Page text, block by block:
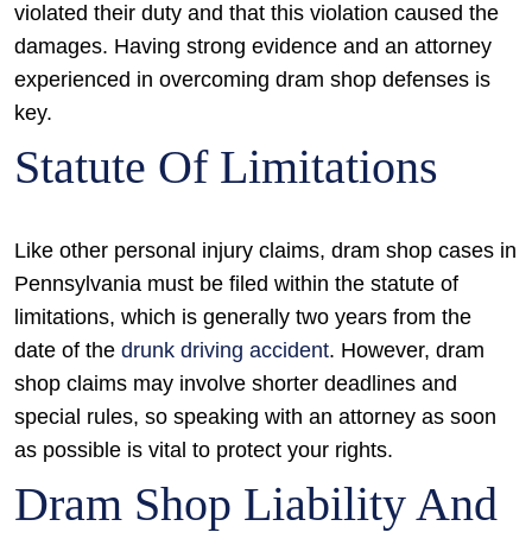
violated their duty and that this violation caused the
damages. Having strong evidence and an attorney
experienced in overcoming dram shop defenses is
key.
Statute Of Limitations
Like other personal injury claims, dram shop cases in
Pennsylvania must be filed within the statute of
limitations, which is generally two years from the
date of the drunk driving accident. However, dram
shop claims may involve shorter deadlines and
special rules, so speaking with an attorney as soon
as possible is vital to protect your rights.
Dram Shop Liability And